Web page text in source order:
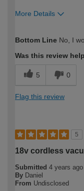
More Details
expertise?
Bottom Line No, I
Was this review
5 0
Flag this review
5
18v cordless
Submitted 4 years ago
By Daniel
From Undisclosed